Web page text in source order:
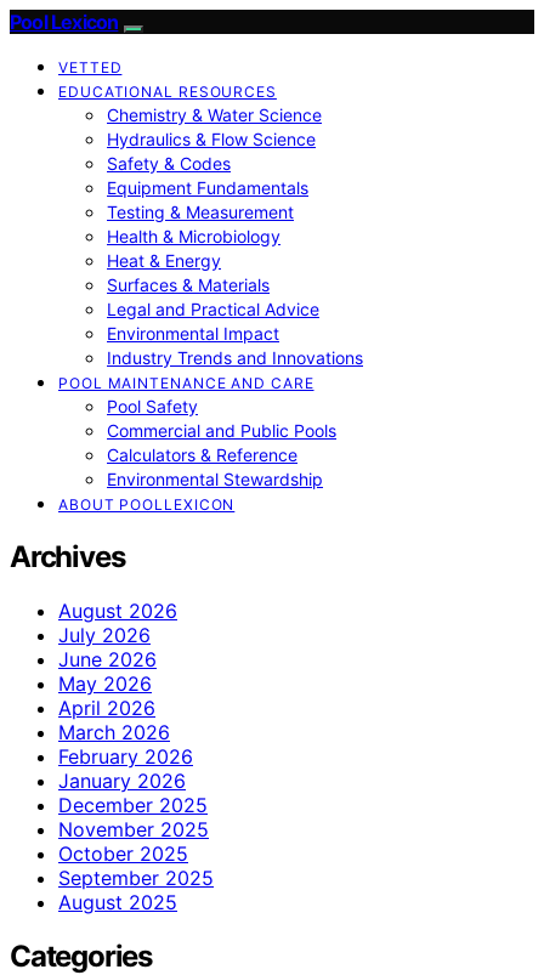
Pool Lexicon
VETTED
EDUCATIONAL RESOURCES
Chemistry & Water Science
Hydraulics & Flow Science
Safety & Codes
Equipment Fundamentals
Testing & Measurement
Health & Microbiology
Heat & Energy
Surfaces & Materials
Legal and Practical Advice
Environmental Impact
Industry Trends and Innovations
POOL MAINTENANCE AND CARE
Pool Safety
Commercial and Public Pools
Calculators & Reference
Environmental Stewardship
ABOUT POOLLEXICON
Archives
August 2026
July 2026
June 2026
May 2026
April 2026
March 2026
February 2026
January 2026
December 2025
November 2025
October 2025
September 2025
August 2025
Categories